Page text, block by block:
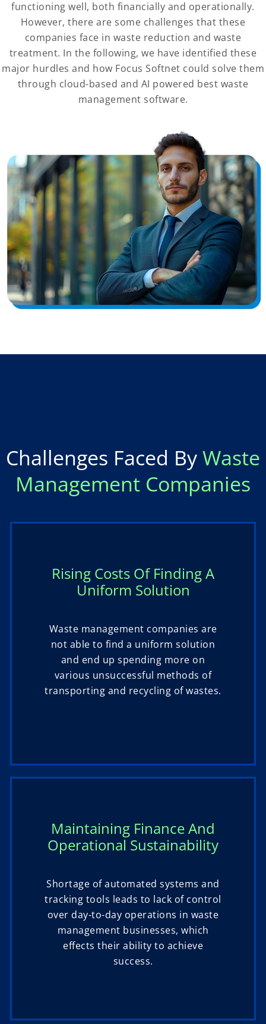
functioning well, both financially and operationally.
However, there are some challenges that these
companies face in waste reduction and waste
treatment. In the following, we have identified these
major hurdles and how Focus Softnet could solve them
through cloud-based and AI powered best waste
management software.
Challenges Faced ByWaste
Management Companies
Rising Costs Of Finding A
Uniform Solution
Waste management companies are
not able to find a uniform solution
and end up spending more on
various unsuccessful methods of
transporting and recycling of wastes.
Maintaining Finance And
Operational Sustainability
Shortage of automated systems and
tracking tools leads to lack of control
over day-to-day operations in waste
management businesses, which
effects their ability to achieve
success.